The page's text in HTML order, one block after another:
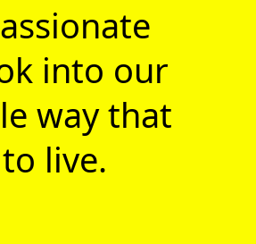
into our
way that
live.